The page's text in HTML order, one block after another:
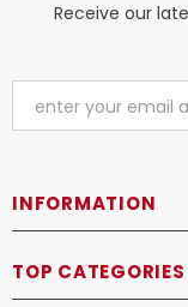
Receive our
INFORMATION
TOP CATEGORIES